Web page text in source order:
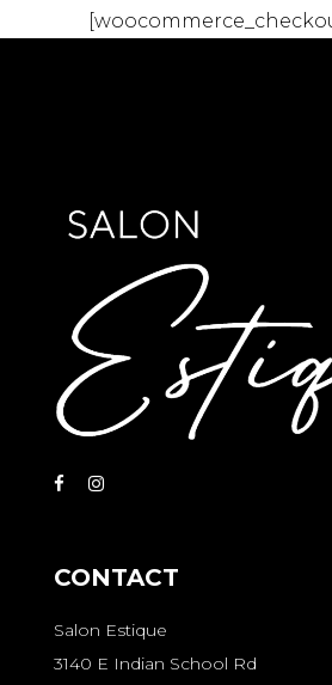
CONTACT
Salon Estique
3140 E Indian School Rd